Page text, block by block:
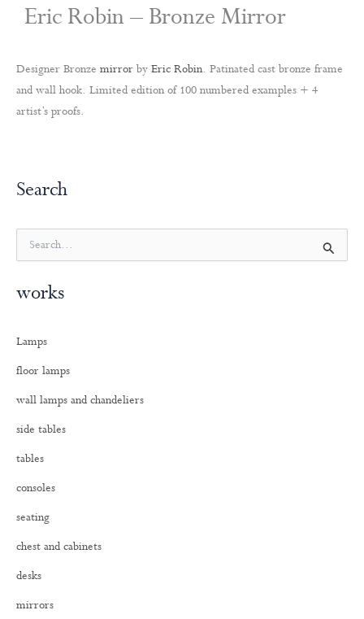
Eric Robin – Bronze Mirror
Designer Bronze mirror by Eric Robin. Patinated cast bronze frame
and wall hook. Limited edition of 100 numbered examples + 4
artist’s proofs.
Search
e
r
f
r
works
Lamps
floor lamps
wall lamps and chandeliers
side tables
tables
consoles
seating
chest and cabinets
desks
mirrors